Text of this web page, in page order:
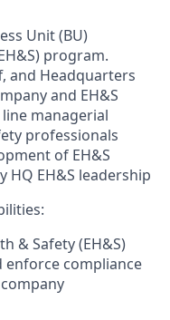
Unit (BU)
program.
and Headquarters
and EH&S
managerial
professionals
of EH&S
EH&S leadership
& Safety (EH&S)
enforce compliance